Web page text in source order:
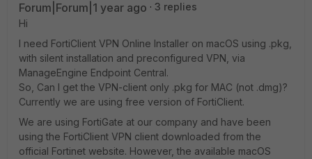
Forum|Forum|1 year ago
3 replies
Hi
I need FortiClient VPN Online Installer on macOS using .pkg,
with silent installation and preconfigured VPN, via
ManageEngine Endpoint Central.
So, Can I get the VPN-client only .pkg for MAC (not .dmg)?
Currently we are using free version of FortiClient.
We are using FortiGate at our company and have been
using the FortiClient VPN client downloaded from the
official Fortinet website. However, the available macOS